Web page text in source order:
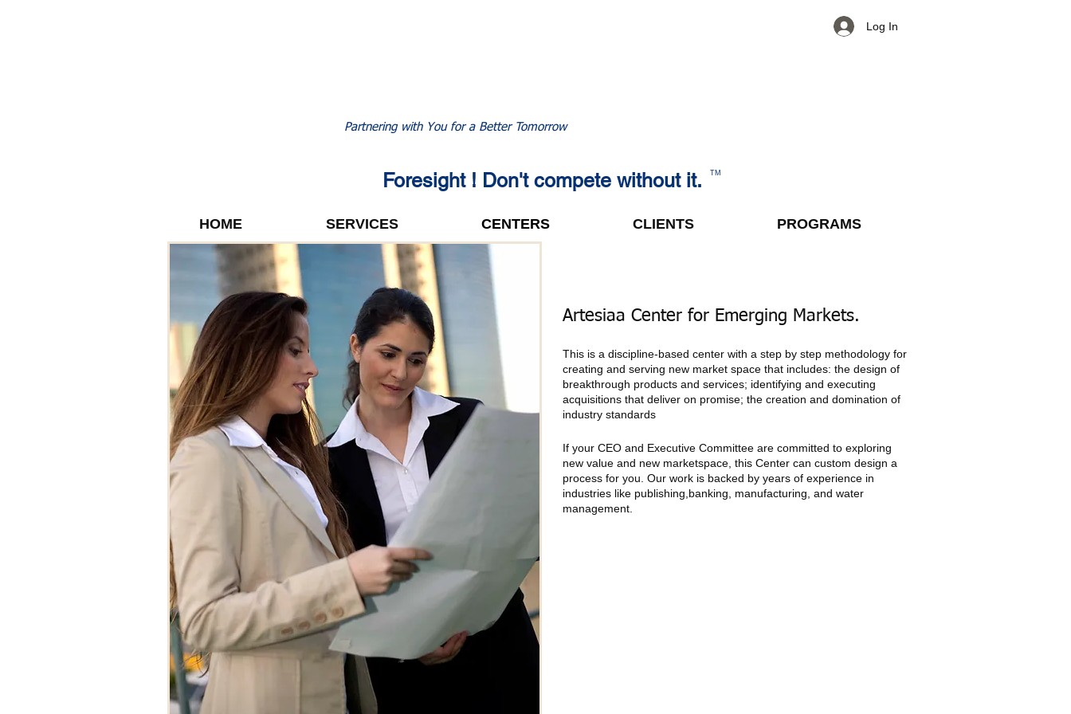
Log In
Partnering with You for a Better Tomorrow
Foresight ! Don't compete without it. TM
HOME SERVICES CENTERS CLIENTS PROGRAMS
Artesiaa Center for Emerging Markets.​
This is a discipline-based center with a step by step methodology for
creating and serving new market space that includes: the design of
breakthrough products and services; identifying and executing
acquisitions that deliver on promise; the creation and domination of
industry standards
If your CEO and Executive Committee are committed to exploring
new value and new marketspace, this Center can custom design a
process for you. Our work is backed by years of experience in
industries like publishing,banking, manufacturing, and water
management.